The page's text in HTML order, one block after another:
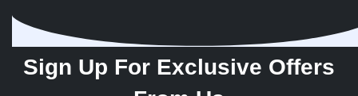
Sign Up For Exclusive Offers